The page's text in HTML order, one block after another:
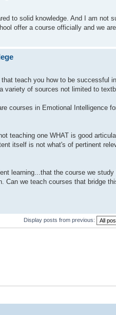
to solid knowledge. And I am not
offer a course officially and we
teach you how to be successful
variety of sources not limited to
courses in Emotional Intelligence
teaching one WHAT is good
itself is not what's of pertinent
learning...that the course we
we teach courses that bridge
Display posts from previous: